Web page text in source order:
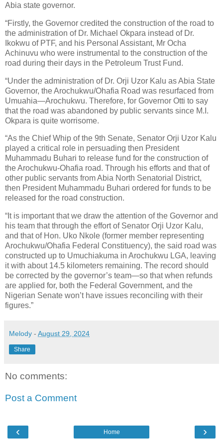
Abia state governor.
“Firstly, the Governor credited the construction of the road to
the administration of Dr. Michael Okpara instead of Dr.
Ikokwu of PTF, and his Personal Assistant, Mr Ocha
Achinuvu who were instrumental to the construction of the
road during their days in the Petroleum Trust Fund.
“Under the administration of Dr. Orji Uzor Kalu as Abia State
Governor, the Arochukwu/Ohafia Road was resurfaced from
Umuahia—Arochukwu. Therefore, for Governor Otti to say
that the road was abandoned by public servants since M.I.
Okpara is quite worrisome.
“As the Chief Whip of the 9th Senate, Senator Orji Uzor Kalu
played a critical role in persuading then President
Muhammadu Buhari to release fund for the construction of
the Arochukwu-Ohafia road. Through his efforts and that of
other public servants from Abia North Senatorial District,
then President Muhammadu Buhari ordered for funds to be
released for the road construction.
“It is important that we draw the attention of the Governor and
his team that through the effort of Senator Orji Uzor Kalu,
and that of Hon. Uko Nkole (former member representing
Arochukwu/Ohafia Federal Constituency), the said road was
constructed up to Umuchiakuma in Arochukwu LGA, leaving
it with about 14.5 kilometers remaining. The record should
be corrected by the governor’s team—so that when refunds
are applied for, both the Federal Government, and the
Nigerian Senate won’t have issues reconciling with their
figures.”
Melody - August 29, 2024
Share
No comments:
Post a Comment
‹ ›
Home